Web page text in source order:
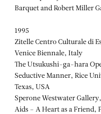
Barquet and Robert Miller
1995
Zitelle Centro Culturale di
Venice Biennale, Italy
The Utsukushi-ga-hara
Seductive Manner, Rice
Texas, USA
Sperone Westwater
Aids – A Heart as a Friend,